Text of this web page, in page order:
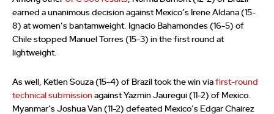
earned a unanimous decision against Mexico’s Irene Aldana (15-
8) at women’s bantamweight. Ignacio Bahamondes (16-5) of
Chile stopped Manuel Torres (15-3) in the first round at
lightweight.
As well, Ketlen Souza (15-4) of Brazil took the win via first-round
technical submission against Yazmin Jauregui (11-2) of Mexico.
Myanmar’s Joshua Van (11-2) defeated Mexico’s Edgar Chairez